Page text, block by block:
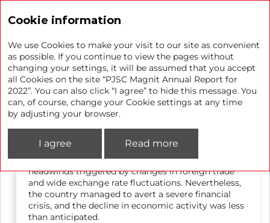
Market overview
Macroeconomic environment
In 2022, the Russian economy entered a phase of
structural adjustment and had to face many
headwinds triggered by changes in foreign trade
and wide exchange rate fluctuations. Nevertheless,
the country managed to avert a severe financial
crisis, and the decline in economic activity was less
than anticipated.
Cookie information
We use Cookies to make your visit to our site as convenient
as possible. If you continue to view the pages without
changing your settings, it will be assumed that you accept
all Cookies on the site “PJSC Magnit Annual Report for
2022”. You can also click “I agree” to hide this message. You
can, of course, change your Cookie settings at any time
by adjusting your browser.
I agree Read more